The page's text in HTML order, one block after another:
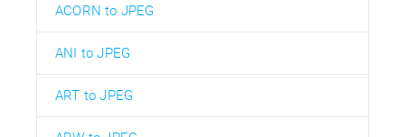
ACORN to JPEG
ANI to JPEG
ART to JPEG